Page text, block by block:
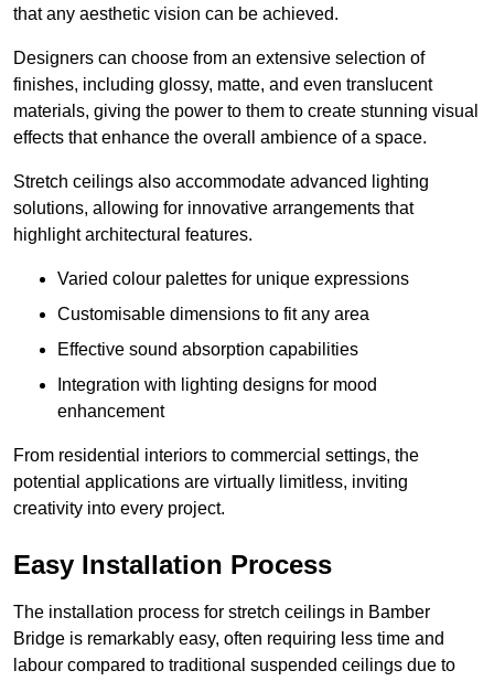
that any aesthetic vision can be achieved.
Designers can choose from an extensive selection of
finishes, including glossy, matte, and even translucent
materials, giving the power to them to create stunning visual
effects that enhance the overall ambience of a space.
Stretch ceilings also accommodate advanced lighting
solutions, allowing for innovative arrangements that
highlight architectural features.
Varied colour palettes for unique expressions
Customisable dimensions to fit any area
Effective sound absorption capabilities
Integration with lighting designs for mood
enhancement
From residential interiors to commercial settings, the
potential applications are virtually limitless, inviting
creativity into every project.
Easy Installation Process
The installation process for stretch ceilings in Bamber
Bridge is remarkably easy, often requiring less time and
labour compared to traditional suspended ceilings due to